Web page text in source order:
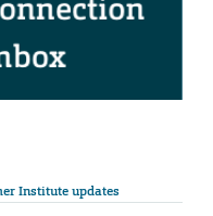
Institute updates